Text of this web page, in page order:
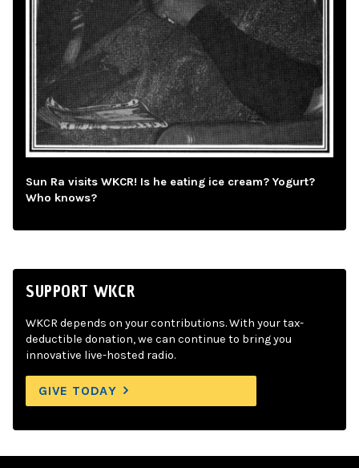
Sun Ra visits WKCR! Is he eating ice cream? Yogurt?
Who knows?
SUPPORT WKCR
WKCR depends on your contributions. With your tax-
deductible donation, we can continue to bring you
innovative live-hosted radio.
GIVE TODAY